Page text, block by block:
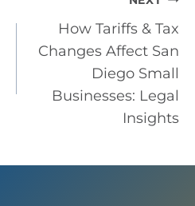
How Tariffs & Tax
Changes Affect San
Diego Small
Businesses: Legal
Insights